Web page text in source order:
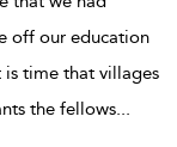
off our education
time that villages
the fellows...